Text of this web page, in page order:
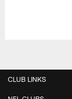
CLUB LINKS